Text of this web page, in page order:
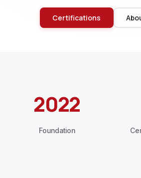
Certifications
2022
Foundation